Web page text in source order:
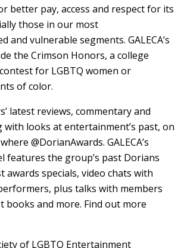
better pay, access and respect for its
those in our most
and vulnerable segments. GALECA’s
the Crimson Honors, a college
for LGBTQ women or
of color.
latest reviews, commentary and
with looks at entertainment’s past, on
@DorianAwards. GALECA’s
features the group’s past Dorians
awards specials, video chats with
plus talks with members
books and more. Find out more
of LGBTQ Entertainment